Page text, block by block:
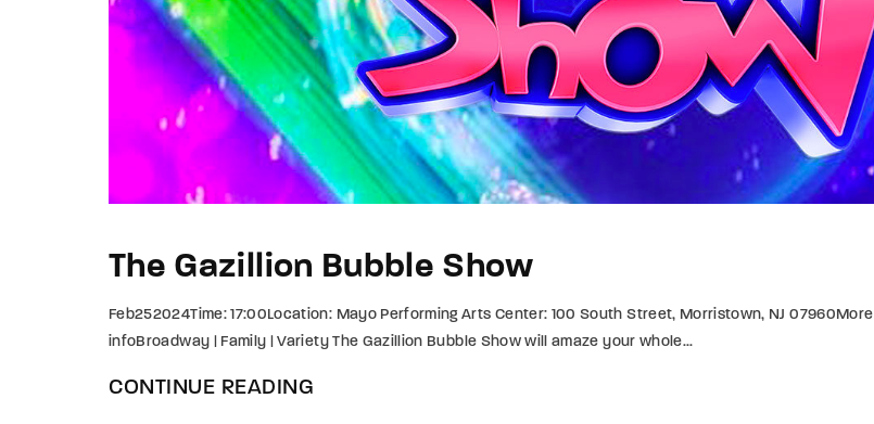
The Gazillion Bubble Show
Feb252024Time: 17:00Location: Mayo Performing Arts Center: 100 South Street, Morristown, NJ 07960More
infoBroadway | Family | Variety The Gazillion Bubble Show will amaze your whole...
CONTINUE READING